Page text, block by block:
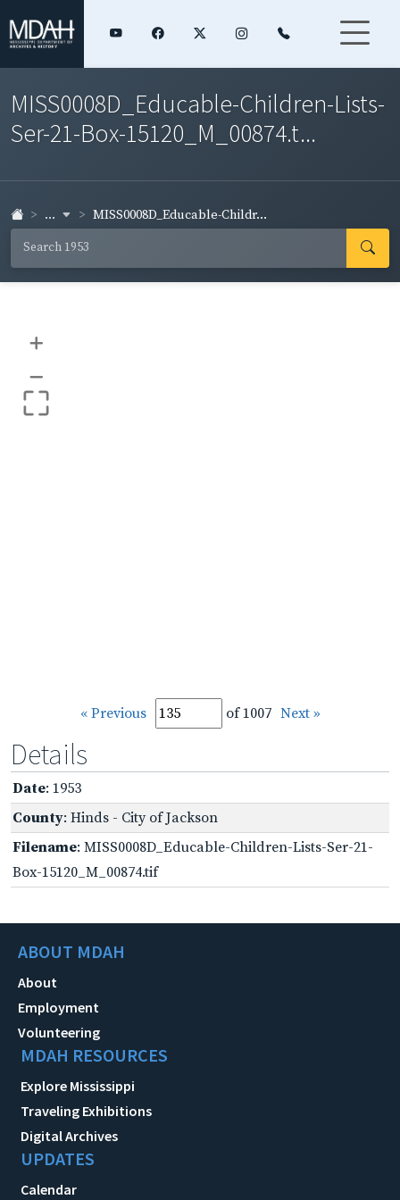
MISS0008D_Educable-Children-Lists-
Ser-21-Box-15120_M_00874.t...
... MISS0008D_Educable-Childr...
+
–
« Previous of 1007 Next »
Details
Date: 1953
County: Hinds - City of Jackson
Filename: MISS0008D_Educable-Children-Lists-Ser-21-
Box-15120_M_00874.tif
ABOUT MDAH
About
Employment
Volunteering
MDAH RESOURCES
Explore Mississippi
Traveling Exhibitions
Digital Archives
UPDATES
Calendar